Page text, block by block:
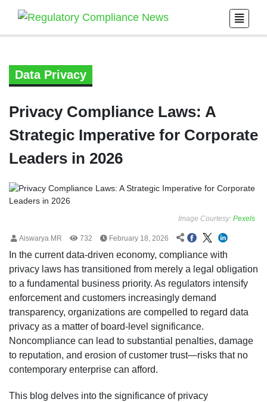
Data Privacy
Privacy Compliance Laws: A
Strategic Imperative for Corporate
Leaders in 2026
Image Courtesy: Pexels
Aiswarya MR 732 February 18, 2026
In the current data-driven economy, compliance with
privacy laws has transitioned from merely a legal obligation
to a fundamental business priority. As regulators intensify
enforcement and customers increasingly demand
transparency, organizations are compelled to regard data
privacy as a matter of board-level significance.
Noncompliance can lead to substantial penalties, damage
to reputation, and erosion of customer trust—risks that no
contemporary enterprise can afford.
This blog delves into the significance of privacy